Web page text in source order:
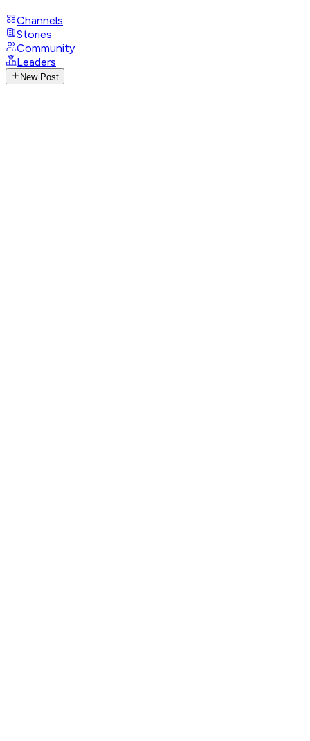
Channels
Stories
Community
Leaders
New Post